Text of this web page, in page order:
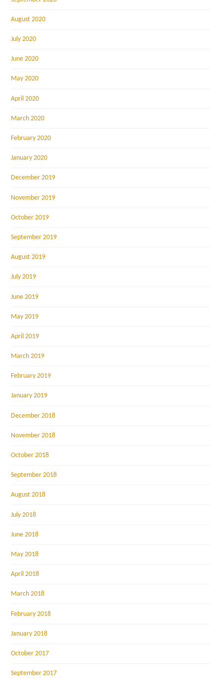
August 2020
July 2020
June 2020
May 2020
April 2020
March 2020
February 2020
January 2020
December 2019
November 2019
October 2019
September 2019
August 2019
July 2019
June 2019
May 2019
April 2019
March 2019
February 2019
January 2019
December 2018
November 2018
October 2018
September 2018
August 2018
July 2018
June 2018
May 2018
April 2018
March 2018
February 2018
January 2018
October 2017
September 2017